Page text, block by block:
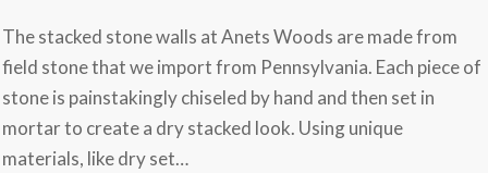
The stacked stone walls at Anets Woods are made from
field stone that we import from Pennsylvania. Each piece of
stone is painstakingly chiseled by hand and then set in
mortar to create a dry stacked look. Using unique
materials, like dry set…